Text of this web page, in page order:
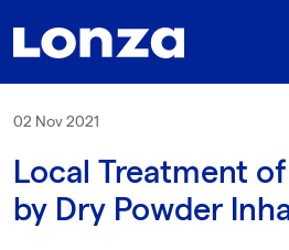
02 Nov 2021
Local Treatment
by Dry Powder